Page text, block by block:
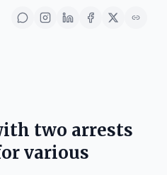
two arrests
various